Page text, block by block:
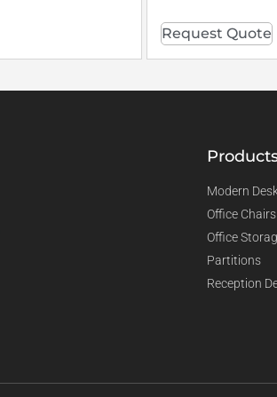
Request Quote
Modern
Office Chairs
Office
Partitions
Reception